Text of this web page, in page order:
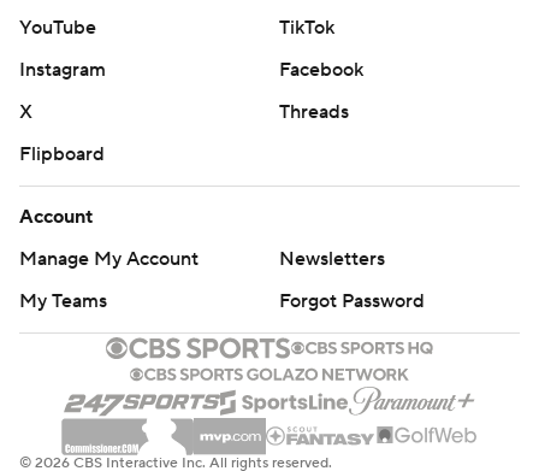
YouTube
TikTok
Instagram
Facebook
X
Threads
Flipboard
Account
Manage My Account
Newsletters
My Teams
Forgot Password
© 2026 CBS Interactive Inc. All rights reserved.